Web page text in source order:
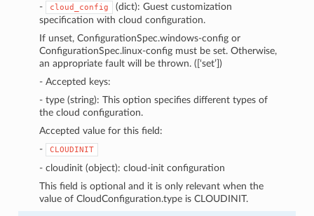
-
cloud_config
(dict): Guest customization
specification with cloud configuration.
If unset, ConfigurationSpec.windows-config or
ConfigurationSpec.linux-config must be set. Otherwise,
an appropriate fault will be thrown. ([‘set’])
- Accepted keys:
- type (string): This option specifies different types of
the cloud configuration.
Accepted value for this field:
-
CLOUDINIT
- cloudinit (object): cloud-init configuration
This field is optional and it is only relevant when the
value of CloudConfiguration.type is CLOUDINIT.